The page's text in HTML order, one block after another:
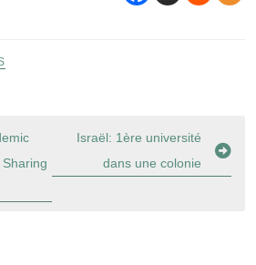
Israël: 1ère université
dans une colonie